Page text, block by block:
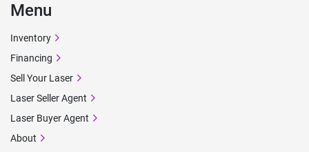
Menu
Inventory
Financing
Sell Your Laser
Laser Seller Agent
Laser Buyer Agent
About